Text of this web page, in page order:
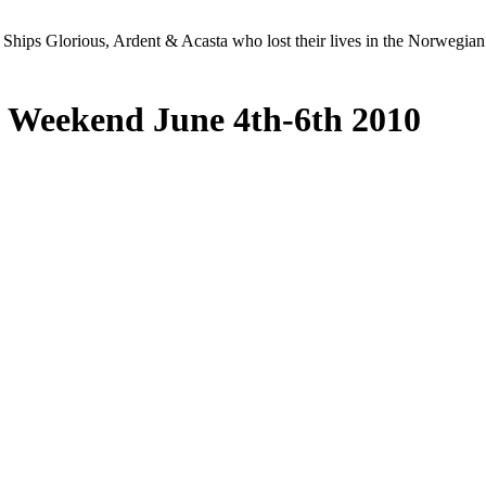
Glorious, Ardent & Acasta who lost their lives in the
June 4th-6th 2010